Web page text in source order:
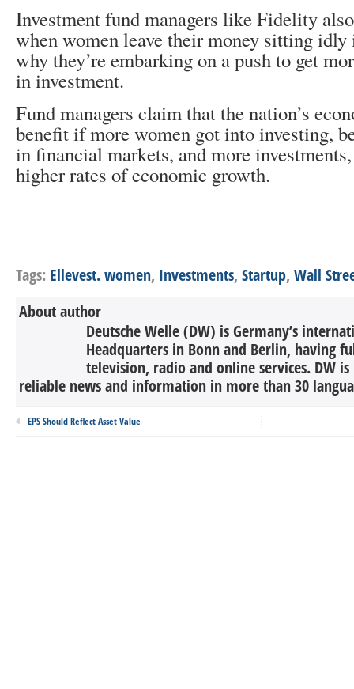
Investment fund managers like Fidelity
when women leave their money sitting idly
why they’re embarking on a push to get
in investment.
Fund managers claim that the nation’s
benefit if more women got into investing,
in financial markets, and more
higher rates of economic growth.
Tags: Ellevest. women, Investments, Startup, Wall
About author
Deutsche Welle (DW) is Germany’s
Headquarters in Bonn and Berlin, having
television, radio and online services. DW
reliable news and information in more than 30
EPS Should Reflect Asset Value